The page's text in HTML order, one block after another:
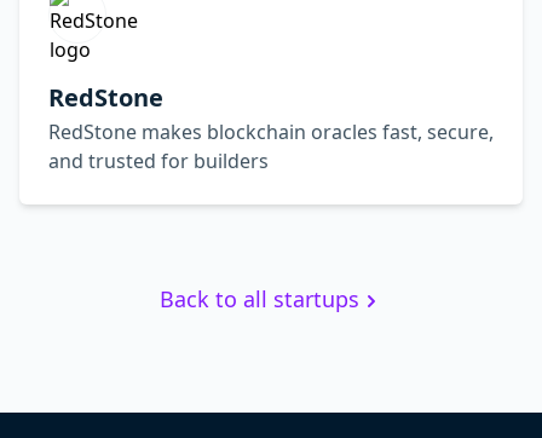
RedStone
RedStone makes blockchain oracles fast, secure,
and trusted for builders
Back to all startups